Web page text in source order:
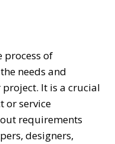
process of
needs and
It is a crucial
or service
requirements
designers,